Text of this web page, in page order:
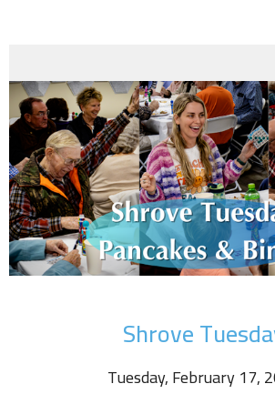
Shrove
Tuesday, February 17,